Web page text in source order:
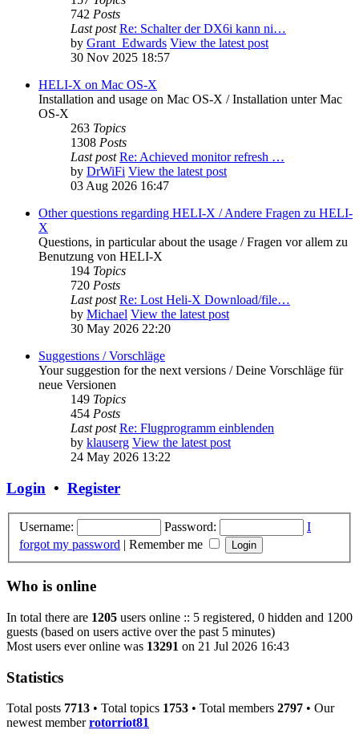
742 Posts
Last post Re: Schalter der DX6i kann ni…
by Grant_Edwards View the latest post
30 Nov 2025 18:57
HELI-X on Mac OS-X
Installation and usage on Mac OS-X / Installation unter Mac
OS-X
263 Topics
1308 Posts
Last post Re: Achieved monitor refresh …
by DrWiFi View the latest post
03 Aug 2026 16:47
Other questions regarding HELI-X / Andere Fragen zu HELI-
X
Questions, in particular about the usage / Fragen vor allem zu
Benutzung von HELI-X
194 Topics
720 Posts
Last post Re: Lost Heli-X Download/file…
by Michael View the latest post
30 May 2026 22:20
Suggestions / Vorschläge
Your suggestion for the next versions / Deine Vorschläge für
neue Versionen
149 Topics
454 Posts
Last post Re: Flugprogramm einblenden
by klauserg View the latest post
24 May 2026 13:22
Login • Register
Username: Password:
I
forgot my password | Remember me
Who is online
In total there are 1205 users online :: 5 registered, 0 hidden and 1200
guests (based on users active over the past 5 minutes)
Most users ever online was 13291 on 21 Jul 2026 16:43
Statistics
Total posts 7713 • Total topics 1753 • Total members 2797 • Our
newest memberrotorriot81